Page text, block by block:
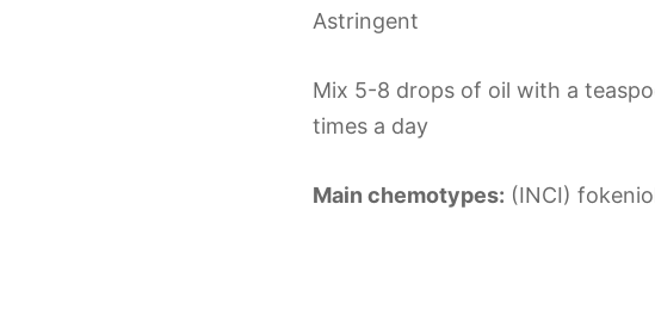
Astringent
Mix 5-8 drops of oil with a
times a day
Main chemotypes: (INCI)